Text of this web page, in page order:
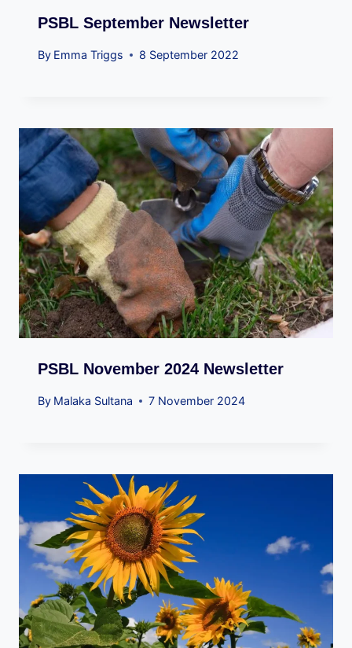
PSBL September Newsletter
By Emma Triggs 8 September 2022
PSBL November 2024 Newsletter
By Malaka Sultana 7 November 2024